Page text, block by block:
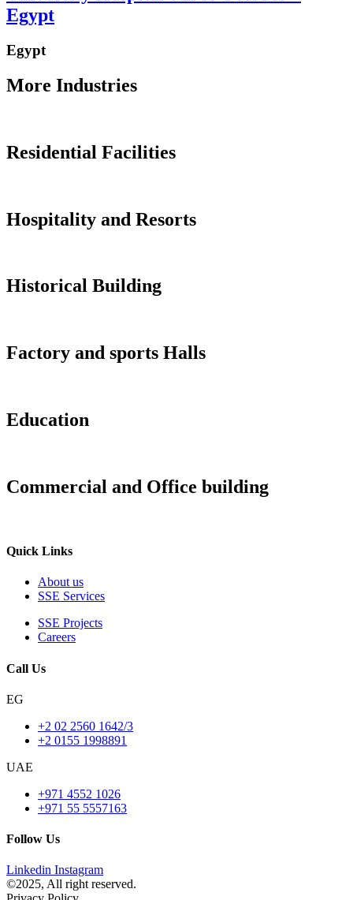
Egypt
Egypt
More Industries
Residential Facilities
Hospitality and Resorts
Historical Building
Factory and sports Halls
Education
Commercial and Office building
Quick Links
About us
SSE Services
SSE Projects
Careers
Call Us
EG
+2 02 2560 1642/3
+2 0155 1998891
UAE
+971 4552 1026
+971 55 5557163
Follow Us
Linkedin Instagram
©2025, All right reserved.